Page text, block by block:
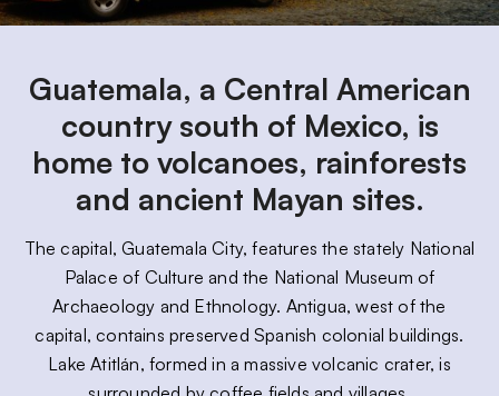
Guatemala, a Central American
country south of Mexico, is
home to volcanoes, rainforests
and ancient Mayan sites.
The capital, Guatemala City, features the stately National
Palace of Culture and the National Museum of
Archaeology and Ethnology. Antigua, west of the
capital, contains preserved Spanish colonial buildings.
Lake Atitlán, formed in a massive volcanic crater, is